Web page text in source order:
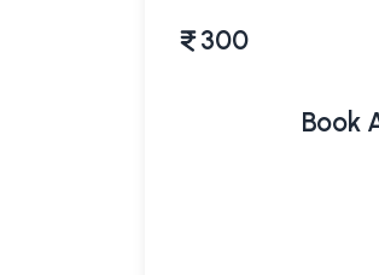
300
Book